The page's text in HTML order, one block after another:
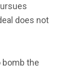
does not
bomb the